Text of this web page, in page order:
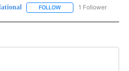
FOLLOW FOLLOW "AP-
1 Follower